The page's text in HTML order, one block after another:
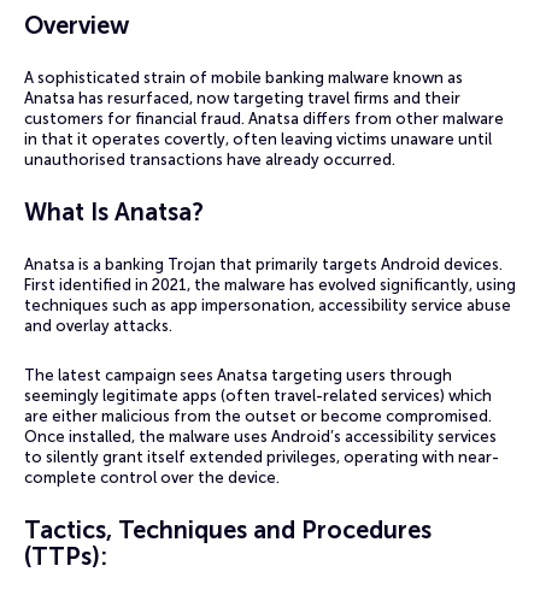
Overview
A sophisticated strain of mobile banking malware known as
Anatsa has resurfaced, now targeting travel firms and their
customers for financial fraud. Anatsa differs from other malware
in that it operates covertly, often leaving victims unaware until
unauthorised transactions have already occurred.
What Is Anatsa?
Anatsa is a banking Trojan that primarily targets Android devices.
First identified in 2021, the malware has evolved significantly, using
techniques such as app impersonation, accessibility service abuse
and overlay attacks.
The latest campaign sees Anatsa targeting users through
seemingly legitimate apps (often travel-related services) which
are either malicious from the outset or become compromised.
Once installed, the malware uses Android’s accessibility services
to silently grant itself extended privileges, operating with near-
complete control over the device.
Tactics, Techniques and Procedures
(TTPs):